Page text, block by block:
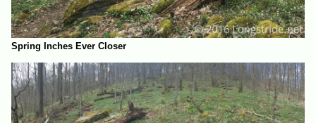
Spring Inches Ever Closer